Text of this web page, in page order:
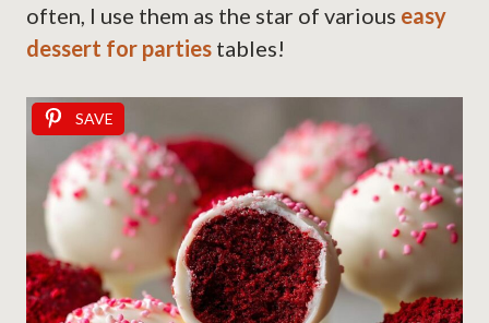
often, I use them as the star of various easy
dessert for parties tables!
SAVE